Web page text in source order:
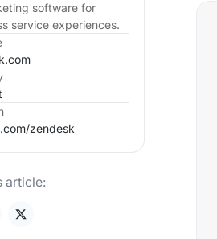
software for
service experiences.
zendesk
article: